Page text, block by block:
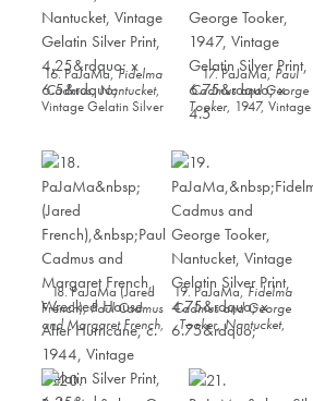
16. PaJaMa,Fidelma
Cadmus, Nantucket,
Vintage Gelatin Silver
17. PaJaMa, Paul
Cadmus and George
Tooker, 1947, Vintage
Gelatin Silver Print,
18. PaJaMa (Jared
French),Paul Cadmus
and Margaret French,
Wrecked House After
Hurricane, c. 1944,
Vintage Gelatin Silver
Print, 6.25” x 9.25”
19. PaJaMa,Fidelma
Cadmus and George
Tooker, Nantucket,
Vintage Gelatin Silver